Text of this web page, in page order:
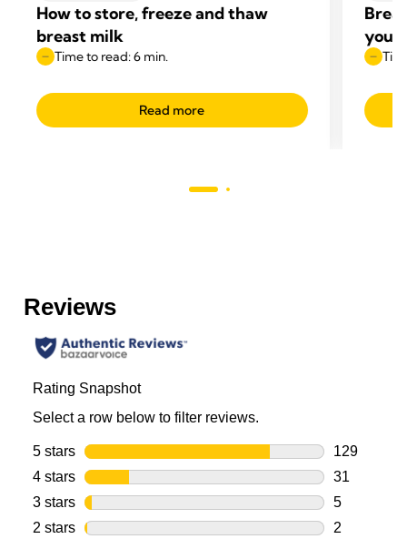
How to store, freeze and thaw
breast milk
Time to read: 6 min.
Read more
your